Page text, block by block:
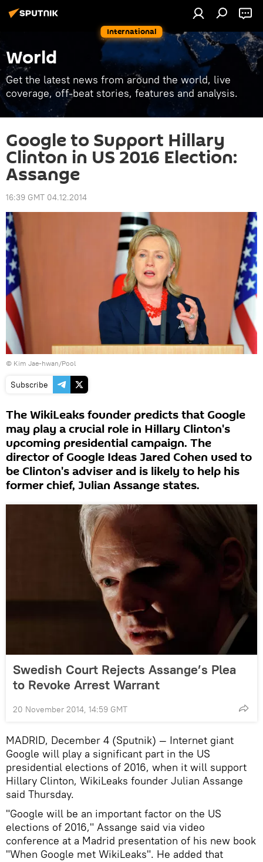
International
World
Get the latest news from around the world, live
coverage, off-beat stories, features and analysis.
Google to Support Hillary
Clinton in US 2016 Election:
Assange
16:39 GMT 04.12.2014
© Kim Jae-hwan/Pool
Subscribe
The WikiLeaks founder predicts that Google
may play a crucial role in Hillary Clinton's
upcoming presidential campaign. The
director of Google Ideas Jared Cohen used to
be Clinton's adviser and is likely to help his
former chief, Julian Assange states.
Swedish Court Rejects Assange’s Plea
to Revoke Arrest Warrant
20 November 2014, 14:59 GMT
MADRID, December 4 (Sputnik) — Internet giant
Google will play a significant part in the US
presidential elections of 2016, when it will support
Hillary Clinton, WikiLeaks founder Julian Assange
said Thursday.
"Google will be an important factor on the US
elections of 2016," Assange said via video
conference at a Madrid presentation of his new book
"When Google met WikiLeaks". He added that